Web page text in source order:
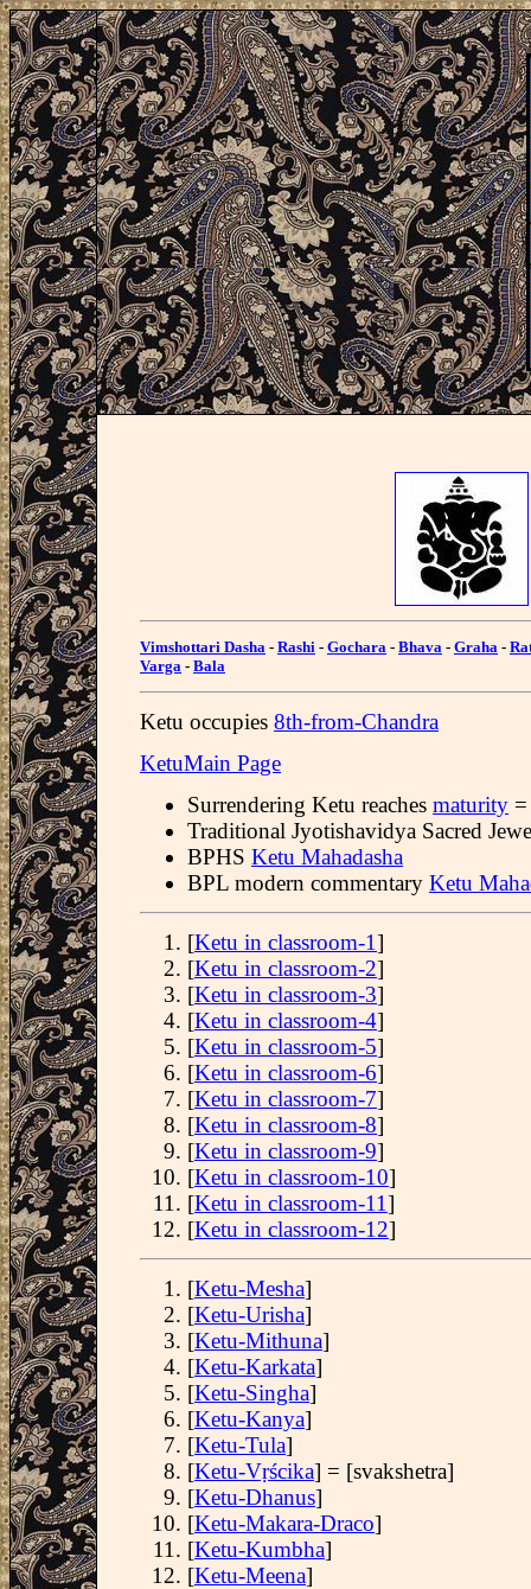
Vimshottari Dasha - Rashi - Gochara - Bhava - Graha -
Varga - Bala
Ketu occupies 8th-from-Chandra
KetuMain Page
Surrendering Ketu reaches maturity
Traditional Jyotishavidya Sacred
BPHS Ketu Mahadasha
BPL modern commentary Ketu
[Ketu in classroom-1]
[Ketu in classroom-2]
[Ketu in classroom-3]
[Ketu in classroom-4]
[Ketu in classroom-5]
[Ketu in classroom-6]
[Ketu in classroom-7]
[Ketu in classroom-8]
[Ketu in classroom-9]
[Ketu in classroom-10]
[Ketu in classroom-11]
[Ketu in classroom-12]
[Ketu-Mesha]
[Ketu-Urisha]
[Ketu-Mithuna]
[Ketu-Karkata]
[Ketu-Singha]
[Ketu-Kanya]
[Ketu-Tula]
[Ketu-Vṛścika] = [svakshetra]
[Ketu-Dhanus]
[Ketu-Makara-Draco]
[Ketu-Kumbha]
[Ketu-Meena]